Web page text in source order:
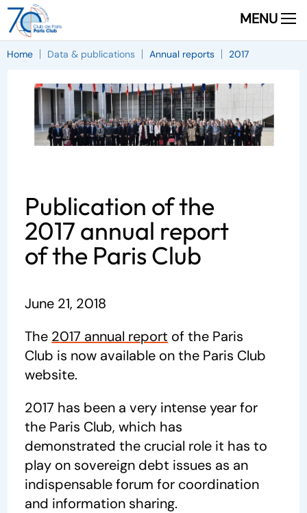
MENU
Home Data & publications Annual reports 2017
Publication of the
2017 annual report
of the Paris Club
June 21, 2018
The 2017 annual report of the Paris
Club is now available on the Paris Club
website.
2017 has been a very intense year for
the Paris Club, which has
demonstrated the crucial role it has to
play on sovereign debt issues as an
indispensable forum for coordination
and information sharing.